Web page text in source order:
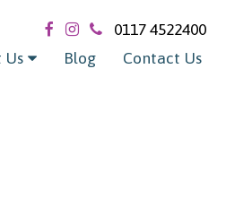
0117 4522400
Us Blog Contact Us